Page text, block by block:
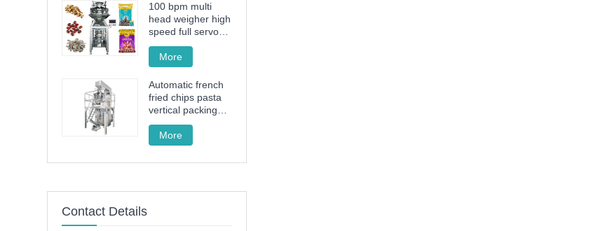
100 bpm multi
head weigher high
speed full servo
drive granule
packing machine
More
Automatic french
fried chips pasta
vertical packing
machine FT-520
More
Contact Details